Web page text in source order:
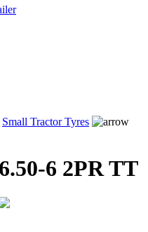
Small Tractor Tyres
6 2PR TT